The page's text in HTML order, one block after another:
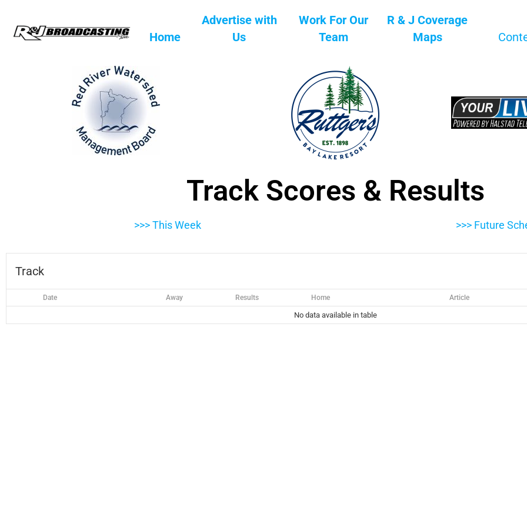
Home
Advertise with
Us
Work For Our
Team
R & J Coverage
Maps
Track Scores & Results
>>> This Week >>> Future
Track
Date Away Results Home Article
No data available in table